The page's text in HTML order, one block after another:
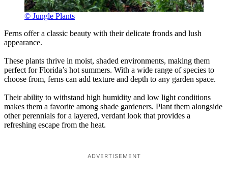
© Jungle Plants
Ferns offer a classic beauty with their delicate fronds and lush
appearance.
These plants thrive in moist, shaded environments, making them
perfect for Florida’s hot summers. With a wide range of species to
choose from, ferns can add texture and depth to any garden space.
Their ability to withstand high humidity and low light conditions
makes them a favorite among shade gardeners. Plant them alongside
other perennials for a layered, verdant look that provides a
refreshing escape from the heat.
ADVERTISEMENT